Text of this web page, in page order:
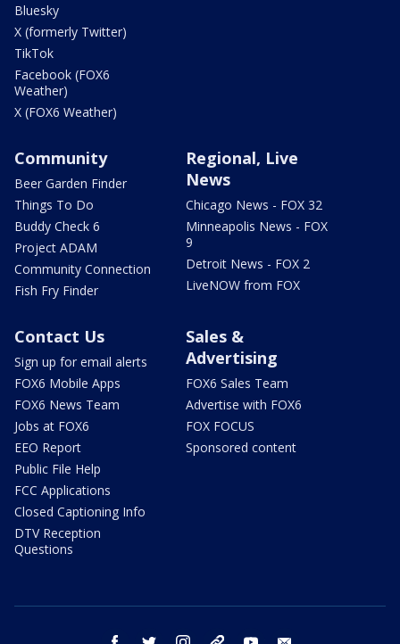
Bluesky
X (formerly Twitter)
TikTok
Facebook (FOX6
Weather)
X (FOX6 Weather)
Community
Beer Garden Finder
Things To Do
Buddy Check 6
Project ADAM
Community Connection
Fish Fry Finder
Regional, Live
News
Chicago News - FOX 32
Minneapolis News - FOX
9
Detroit News - FOX 2
LiveNOW from FOX
Contact Us
Sign up for email alerts
FOX6 Mobile Apps
FOX6 News Team
Jobs at FOX6
EEO Report
Public File Help
FCC Applications
Closed Captioning Info
DTV Reception
Questions
Sales &
Advertising
FOX6 Sales Team
Advertise with FOX6
FOX FOCUS
Sponsored content